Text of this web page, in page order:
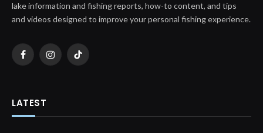
lake information and fishing reports, how-to content, and tips
and videos designed to improve your personal fishing experience.
FacebookInstagramTikTok
LATEST